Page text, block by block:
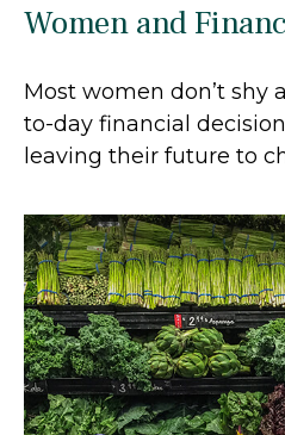
Women and
Most women don’t shy
to-day financial
leaving their future to